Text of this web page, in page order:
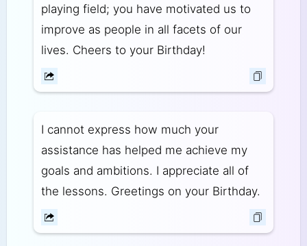
playing field; you have motivated us to
improve as people in all facets of our
lives. Cheers to your Birthday!
I cannot express how much your
assistance has helped me achieve my
goals and ambitions. I appreciate all of
the lessons. Greetings on your Birthday.